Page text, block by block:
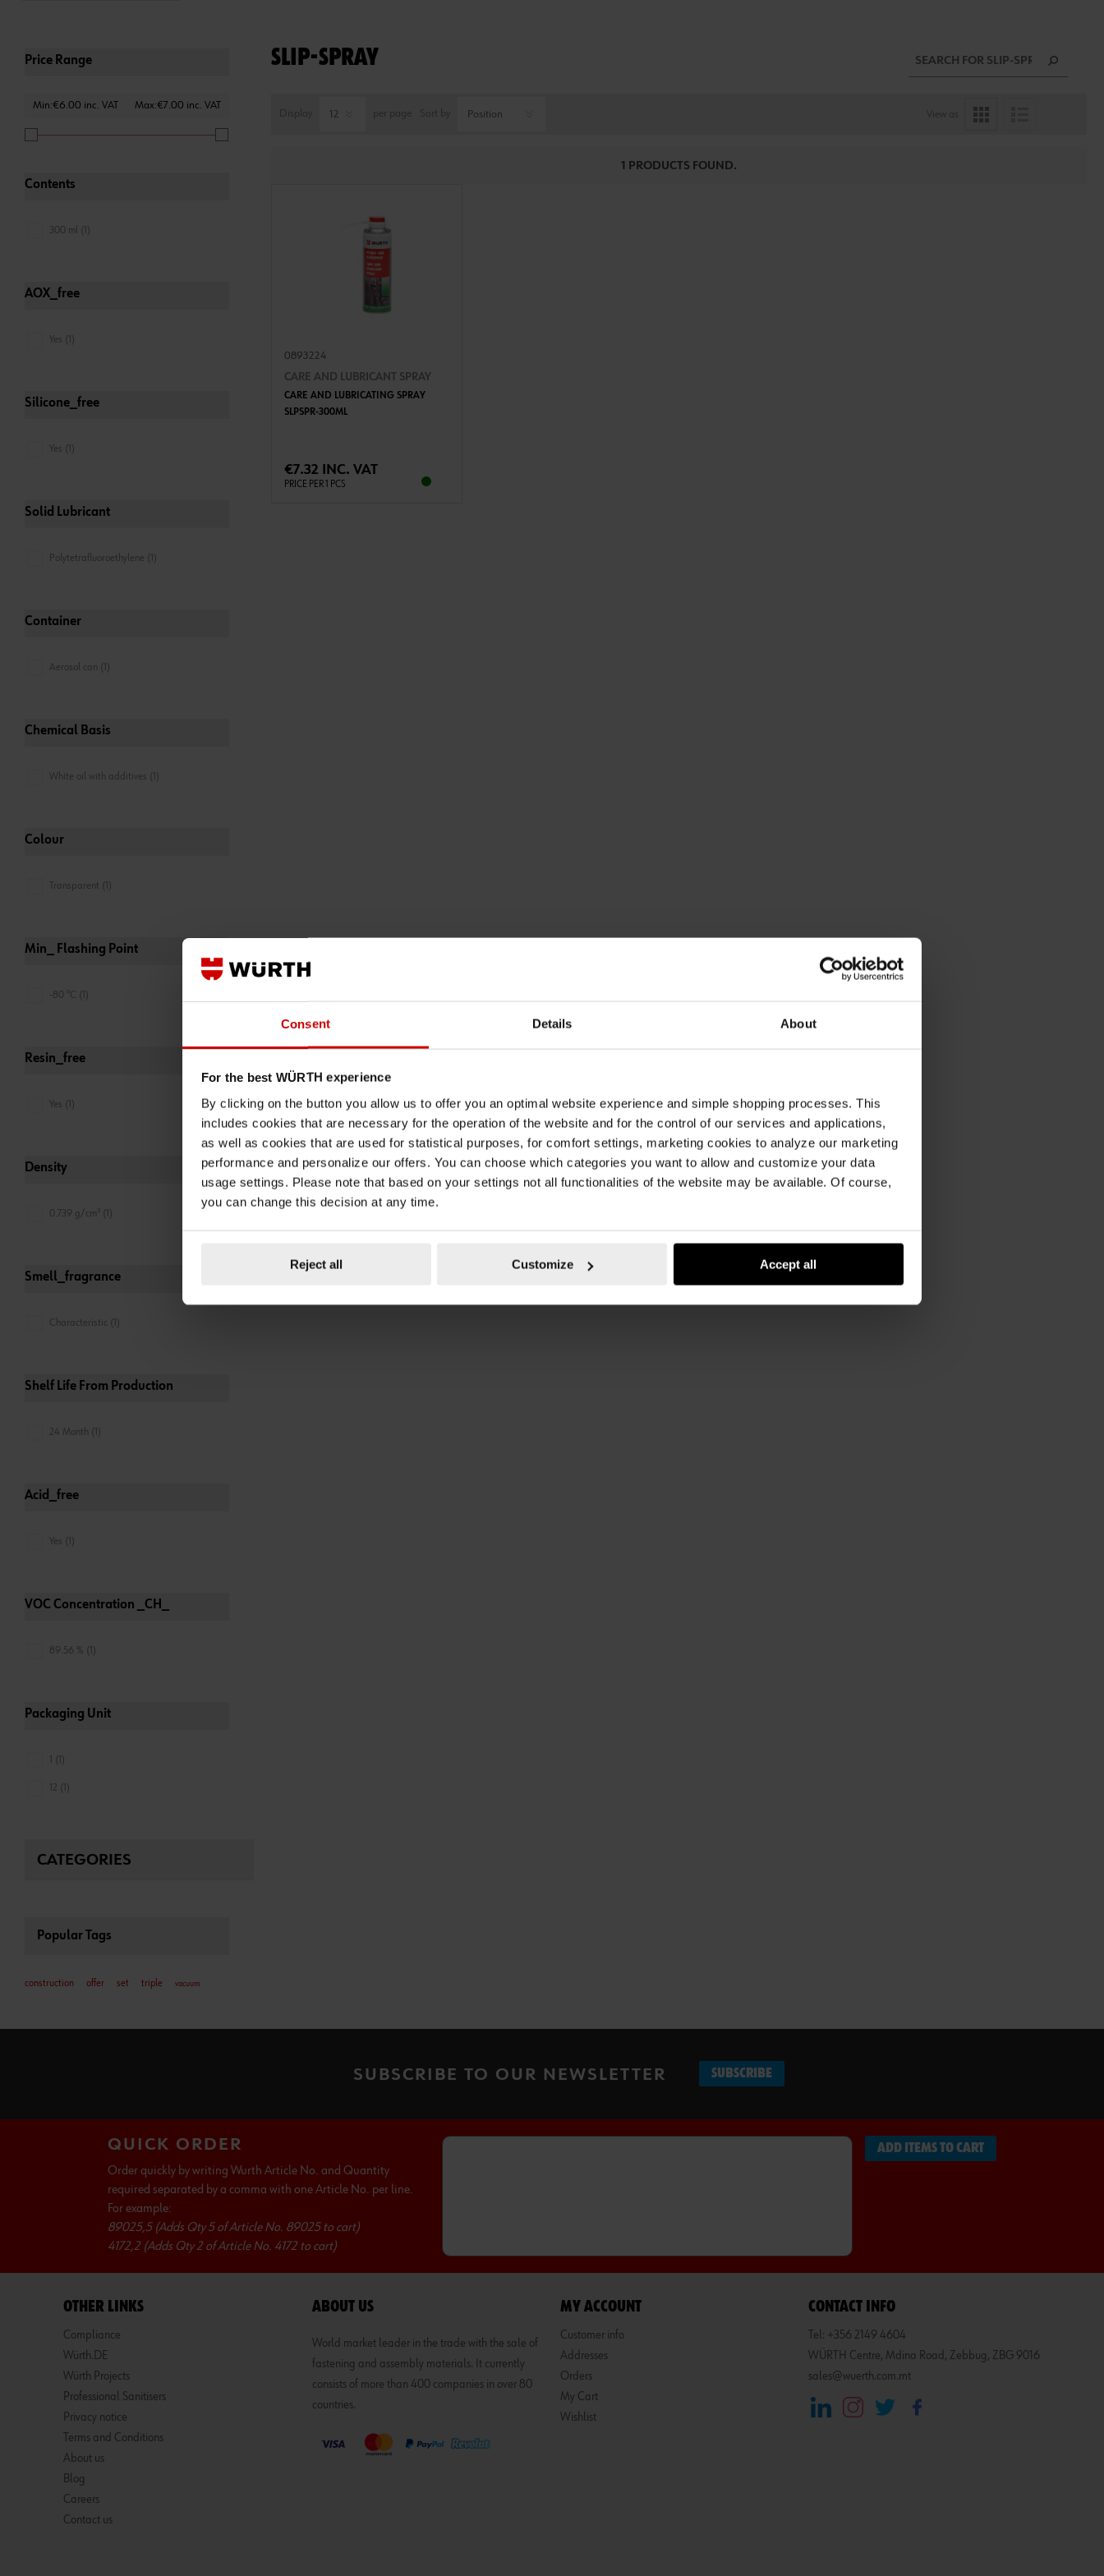
Consent Details About
For the best WÜRTH experience
By clicking on the button you allow us to offer you an optimal website experience and simple shopping processes. This
includes cookies that are necessary for the operation of the website and for the control of our services and applications,
as well as cookies that are used for statistical purposes, for comfort settings, marketing cookies to analyze our marketing
performance and personalize our offers. You can choose which categories you want to allow and customize your data
usage settings. Please note that based on your settings not all functionalities of the website may be available. Of course,
you can change this decision at any time.
Reject all Customize Accept all
Price Range
Min:€6.00 inc. VAT Max:€7.00 inc. VAT
Contents
300 ml (1)
AOX_free
Yes (1)
Silicone_free
Yes (1)
Solid Lubricant
Polytetrafluoroethylene (1)
Container
Aerosol can (1)
Chemical Basis
White oil with additives (1)
Colour
Transparent (1)
Min_ Flashing Point
-80 °C (1)
Resin_free
Yes (1)
Density
0.739 g/cm³ (1)
Smell_fragrance
Characteristic (1)
Shelf Life From Production
24 Month (1)
Acid_free
Yes (1)
VOC Concentration _CH_
89.56 % (1)
Packaging Unit
1 (1)
12 (1)
CATEGORIES
Popular Tags
construction offer set triple vacuum
SLIP-SPRAY
1 PRODUCTS FOUND.
0893224
CARE AND LUBRICANT SPRAY
CARE AND LUBRICATING SPRAY
SLPSPR-300ML
€7.32 INC. VAT
PRICE PER 1 PCS
SUBSCRIBE TO OUR NEWSLETTER SUBSCRIBE
QUICK ORDER
Order quickly by writing Wurth Article No. and Quantity
required separated by a comma with one Article No. per line.
For example:
89025,5 (Adds Qty 5 of Article No. 89025 to cart)
4172,2 (Adds Qty 2 of Article No. 4172 to cart)
ADD ITEMS TO CART
OTHER LINKS
Compliance
Würth.DE
Würth Projects
Professional Sanitisers
Privacy notice
Terms and Conditions
About us
Blog
Careers
Contact us
ABOUT US
World market leader in the trade with the sale of
fastening and assembly materials. It currently
consists of more than 400 companies in over 80
countries.
MY ACCOUNT
Customer info
Addresses
Orders
My Cart
Wishlist
CONTACT INFO
Tel: +356 2149 4604
WÜRTH Centre, Mdina Road, Zebbug, ZBG 9016
sales@wuerth.com.mt